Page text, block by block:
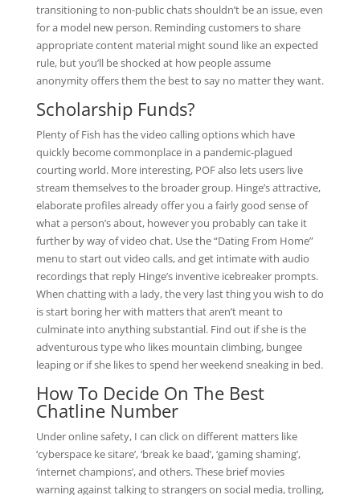
transitioning to non-public chats shouldn’t be an issue, even
for a model new person. Reminding customers to share
appropriate content material might sound like an expected
rule, but you’ll be shocked at how people assume
anonymity offers them the best to say no matter they want.
Scholarship Funds?
Plenty of Fish has the video calling options which have
quickly become commonplace in a pandemic-plagued
courting world. More interesting, POF also lets users live
stream themselves to the broader group. Hinge’s attractive,
elaborate profiles already offer you a fairly good sense of
what a person’s about, however you probably can take it
further by way of video chat. Use the “Dating From Home”
menu to start out video calls, and get intimate with audio
recordings that reply Hinge’s inventive icebreaker prompts.
When chatting with a lady, the very last thing you wish to do
is start boring her with matters that aren’t meant to
culminate into anything substantial. Find out if she is the
adventurous type who likes mountain climbing, bungee
leaping or if she likes to spend her weekend sneaking in bed.
How To Decide On The Best
Chatline Number
Under online safety, I can click on different matters like
‘cyberspace ke sitare’, ‘break ke baad’, ‘gaming shaming’,
‘internet champions’, and others. These brief movies
warning against talking to strangers on social media, trolling,